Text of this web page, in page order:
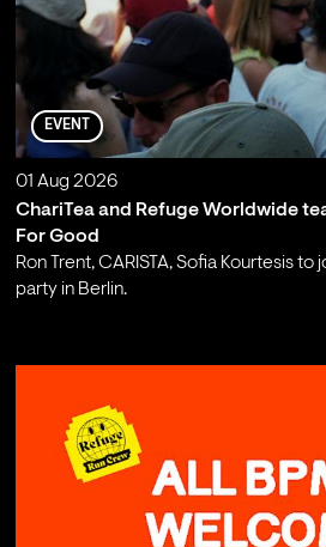
EVENT
01 Aug 2026
ChariTea and Refuge Worldwide
For Good
Ron Trent, CARISTA, Sofia Kourtesis
party in Berlin.